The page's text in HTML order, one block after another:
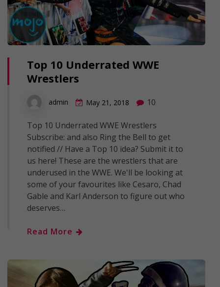
Top 10 Underrated WWE
Wrestlers
admin May 21, 2018 10
Top 10 Underrated WWE Wrestlers
Subscribe: and also Ring the Bell to get
notified // Have a Top 10 idea? Submit it to
us here! These are the wrestlers that are
underused in the WWE. We'll be looking at
some of your favourites like Cesaro, Chad
Gable and Karl Anderson to figure out who
deserves…
Read More